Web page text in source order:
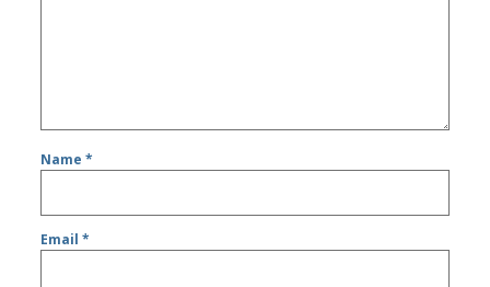
Name*
Email*